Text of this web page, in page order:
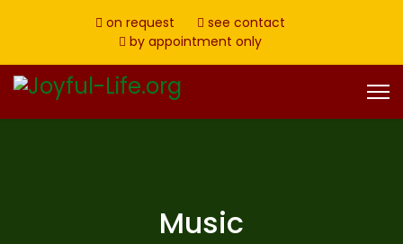
on request
see contact
by appointment only
Music